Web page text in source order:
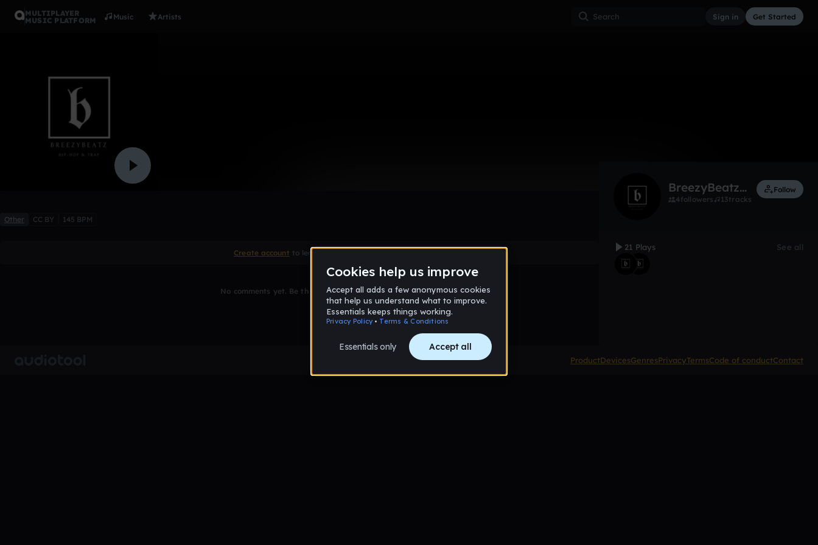
MULTIPLAYER
MUSIC PLATFORM
Music Artists Sign in Get Started
Other CC BY 145 BPM
Create account to leave a comment
No comments yet. Be the first to comment!
BreezyBeatzonthetrack
4followers 13tracks
Follow
21 Plays See all
ProductDevicesGenresPrivacyTermsCode of conductContact